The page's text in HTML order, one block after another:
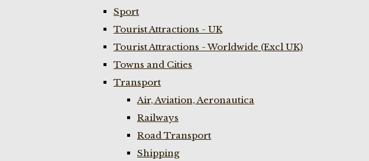
Sport
Tourist Attractions - UK
Tourist Attractions - Worldwide (Excl UK)
Towns and Cities
Transport
Air, Aviation, Aeronautica
Railways
Road Transport
Shipping